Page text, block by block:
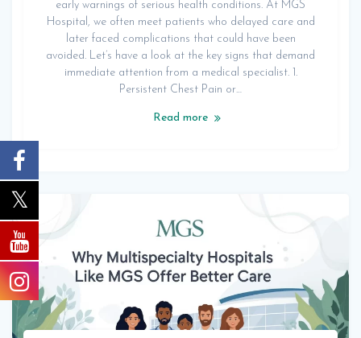
early warnings of serious health conditions. At MGS
Hospital, we often meet patients who delayed care and
later faced complications that could have been
avoided. Let’s have a look at the key signs that demand
immediate attention from a medical specialist. 1.
Persistent Chest Pain or…
Read more